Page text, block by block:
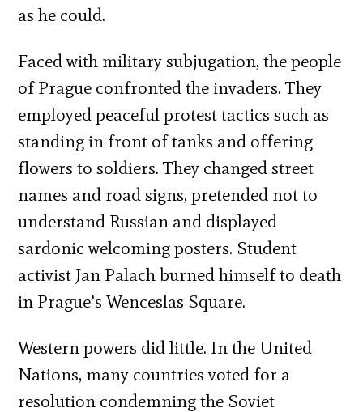
as he could.
Faced with military subjugation, the people
of Prague confronted the invaders. They
employed peaceful protest tactics such as
standing in front of tanks and offering
flowers to soldiers. They changed street
names and road signs, pretended not to
understand Russian and displayed
sardonic welcoming posters. Student
activist Jan Palach burned himself to death
in Prague’s Wenceslas Square.
Western powers did little. In the United
Nations, many countries voted for a
resolution condemning the Soviet